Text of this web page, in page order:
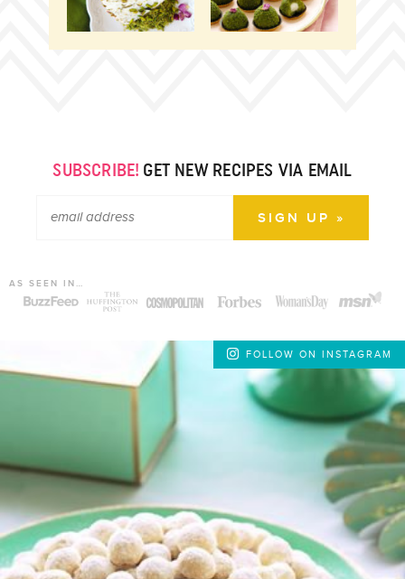
SUBSCRIBE! GET NEW RECIPES VIA EMAIL
AS SEEN IN…
FOLLOW ON INSTAGRAM